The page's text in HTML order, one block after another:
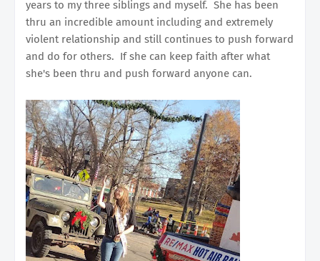
years to my three siblings and myself. She has been
thru an incredible amount including and extremely
violent relationship and still continues to push forward
and do for others. If she can keep faith after what
she's been thru and push forward anyone can.